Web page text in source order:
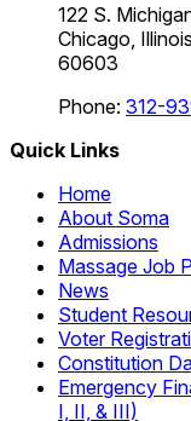
122 S.
Chicago, Illinois
60603
Phone: 312-
Quick Links
Home
About Soma
Admissions
Massage Job
News
Student
Voter
Constitution
Emergency
I, II, & III)